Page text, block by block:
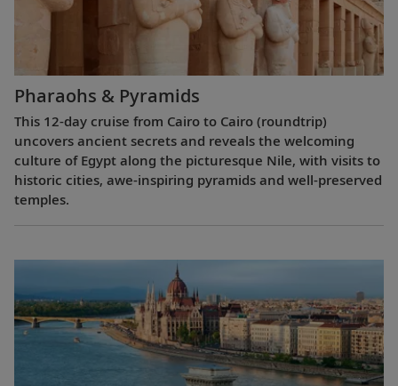
Pharaohs & Pyramids
This 12-day cruise from Cairo to Cairo (roundtrip)
uncovers ancient secrets and reveals the welcoming
culture of Egypt along the picturesque Nile, with visits to
historic cities, awe-inspiring pyramids and well-preserved
temples.